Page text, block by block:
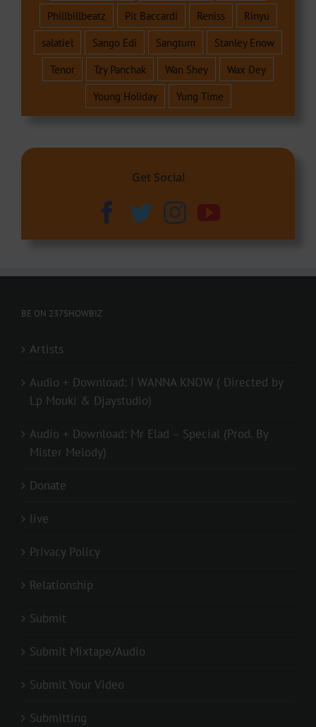
Phillbillbeatz
Pit Baccardi Reniss
Rinyu
salatiel
Sango Edi Sangtum
Stanley Enow
Tenor
Tzy Panchak Wan Shey
Wax Dey
Young Holiday
Yung Time
Get Social
BE ON 237SHOWBIZ
Artists
Audio + Download: I WANNA KNOW ( Directed by
Lp Mouki & Djaystudio)
Audio + Download: Mr Elad – Special (Prod. By
Mister Melody)
Donate
live
Privacy Policy
Relationship
Submit
Submit Mixtape/Audio
Submit Your Video
Submitting